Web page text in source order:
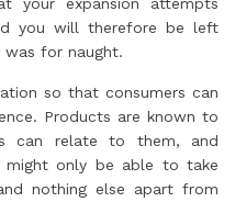
your expansion attempts
you will therefore be left
for naught.
so that consumers can
Products are known to
can relate to them, and
only be able to take
nothing else apart from